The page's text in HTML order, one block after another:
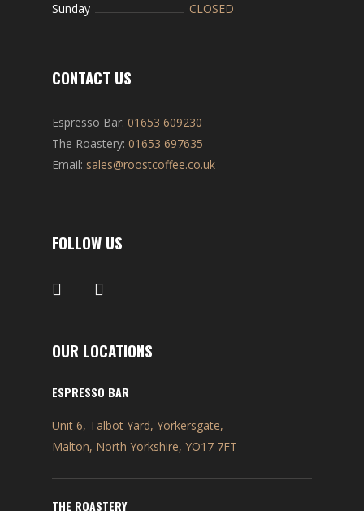
Sunday CLOSED
CONTACT US
Espresso Bar: 01653 609230
The Roastery: 01653 697635
Email: sales@roostcoffee.co.uk
FOLLOW US
OUR LOCATIONS
ESPRESSO BAR
Unit 6, Talbot Yard, Yorkersgate,
Malton, North Yorkshire, YO17 7FT
THE ROASTERY